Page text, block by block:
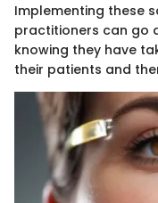
Implementing these
practitioners can go
knowing they have
their patients and